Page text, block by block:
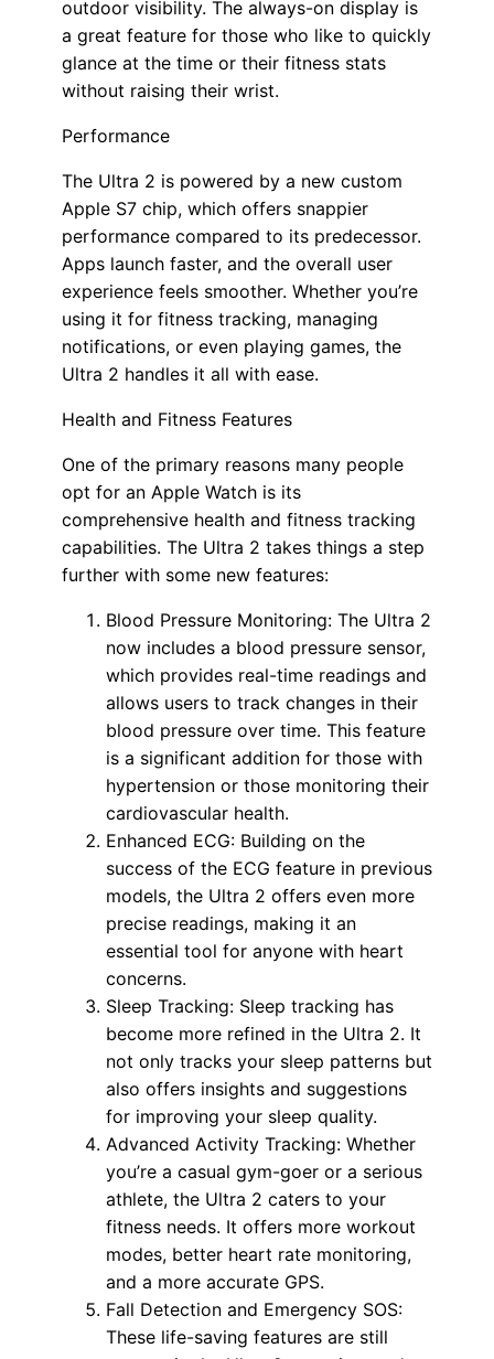
outdoor visibility. The always-on display is
a great feature for those who like to quickly
glance at the time or their fitness stats
without raising their wrist.
Performance
The Ultra 2 is powered by a new custom
Apple S7 chip, which offers snappier
performance compared to its predecessor.
Apps launch faster, and the overall user
experience feels smoother. Whether you’re
using it for fitness tracking, managing
notifications, or even playing games, the
Ultra 2 handles it all with ease.
Health and Fitness Features
One of the primary reasons many people
opt for an Apple Watch is its
comprehensive health and fitness tracking
capabilities. The Ultra 2 takes things a step
further with some new features:
Blood Pressure Monitoring: The Ultra 2
now includes a blood pressure sensor,
which provides real-time readings and
allows users to track changes in their
blood pressure over time. This feature
is a significant addition for those with
hypertension or those monitoring their
cardiovascular health.
Enhanced ECG: Building on the
success of the ECG feature in previous
models, the Ultra 2 offers even more
precise readings, making it an
essential tool for anyone with heart
concerns.
Sleep Tracking: Sleep tracking has
become more refined in the Ultra 2. It
not only tracks your sleep patterns but
also offers insights and suggestions
for improving your sleep quality.
Advanced Activity Tracking: Whether
you’re a casual gym-goer or a serious
athlete, the Ultra 2 caters to your
fitness needs. It offers more workout
modes, better heart rate monitoring,
and a more accurate GPS.
Fall Detection and Emergency SOS:
These life-saving features are still